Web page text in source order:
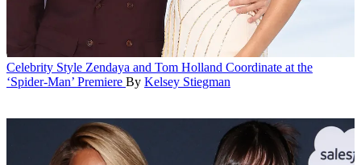
Celebrity Style Zendaya and Tom Holland Coordinate at the
‘Spider-Man’ Premiere By Kelsey Stiegman